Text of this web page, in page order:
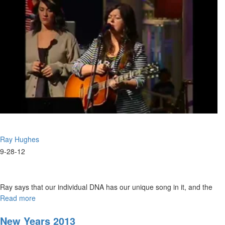
Ray Hughes
9-28-12
Ray says that our individual DNA has our unique song in it, and the
enemy tries to steal that. We were created to worship and if we don’t
ones who shape cultures, giving future generations an
Read more
the
New Years 2013